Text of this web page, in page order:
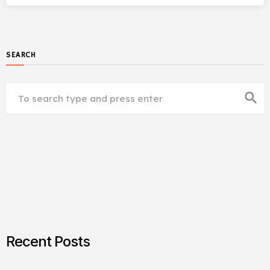
SEARCH
search
Recent Posts